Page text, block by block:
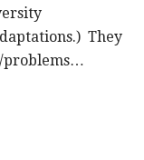
They
problems…